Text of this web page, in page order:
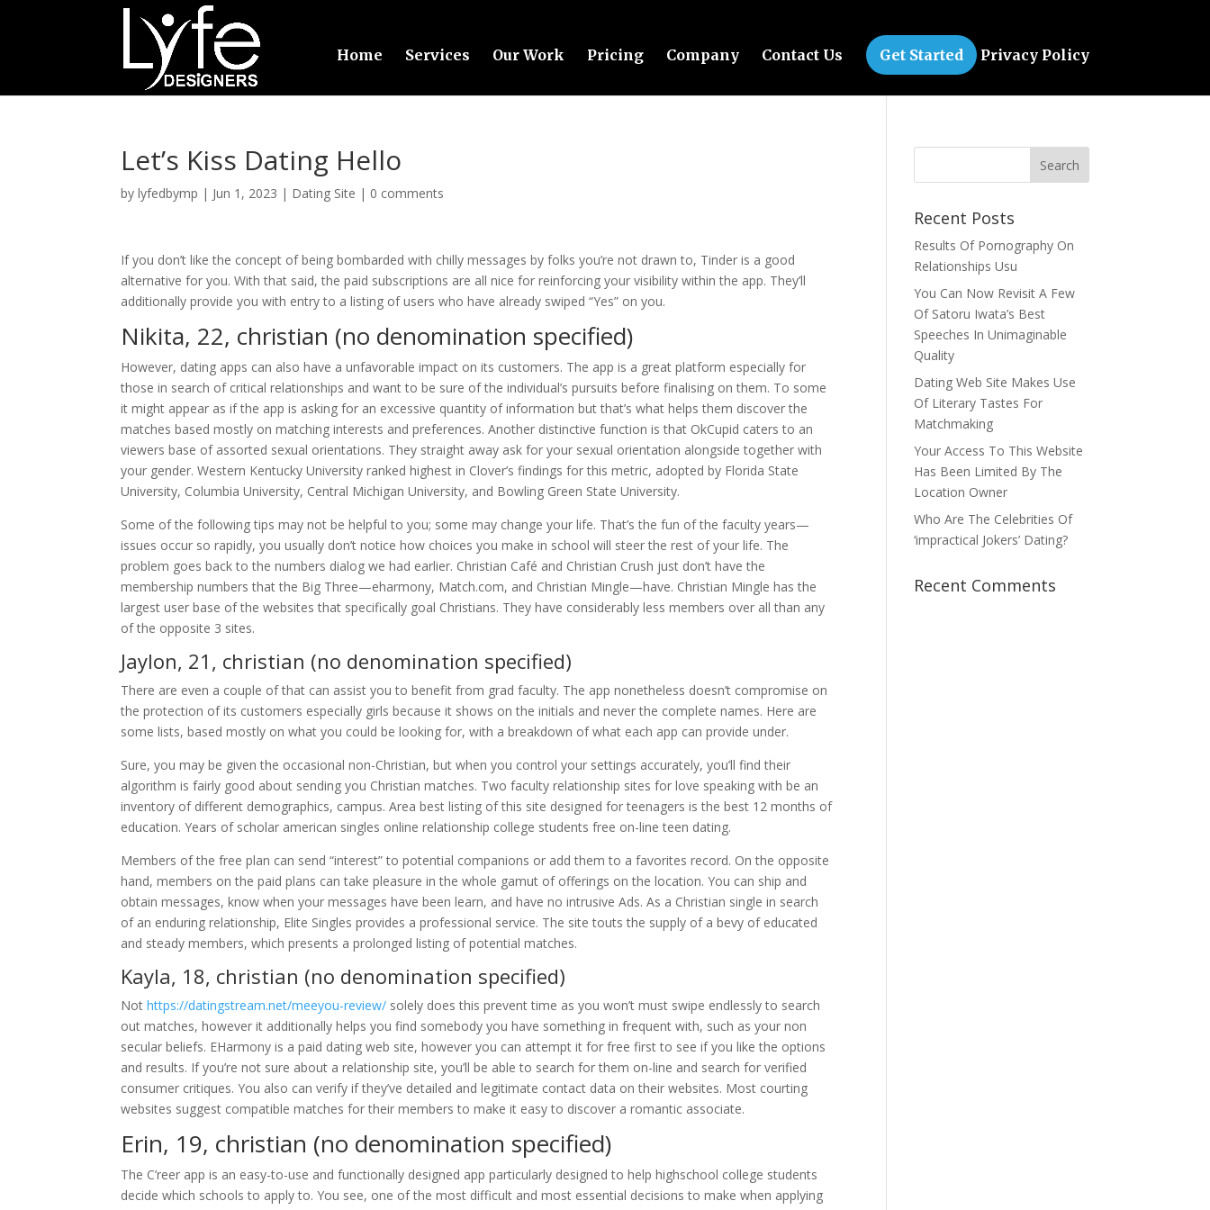
Home Services Our Work Pricing Company Contact Us Get Started Privacy Policy
Let’s Kiss Dating Hello
bylyfedbymp | Jun 1, 2023 | Dating Site | 0 comments
If you don’t like the concept of being bombarded with chilly messages by folks you’re not drawn to, Tinder is a good
alternative for you. With that said, the paid subscriptions are all nice for reinforcing your visibility within the app. They’ll
additionally provide you with entry to a listing of users who have already swiped “Yes” on you.
Nikita, 22, christian (no denomination specified)
However, dating apps can also have a unfavorable impact on its customers. The app is a great platform especially for
those in search of critical relationships and want to be sure of the individual’s pursuits before finalising on them. To some
it might appear as if the app is asking for an excessive quantity of information but that’s what helps them discover the
matches based mostly on matching interests and preferences. Another distinctive function is that OkCupid caters to an
viewers base of assorted sexual orientations. They straight away ask for your sexual orientation alongside together with
your gender. Western Kentucky University ranked highest in Clover’s findings for this metric, adopted by Florida State
University, Columbia University, Central Michigan University, and Bowling Green State University.
Some of the following tips may not be helpful to you; some may change your life. That’s the fun of the faculty years—
issues occur so rapidly, you usually don’t notice how choices you make in school will steer the rest of your life. The
problem goes back to the numbers dialog we had earlier. Christian Café and Christian Crush just don’t have the
membership numbers that the Big Three—eharmony, Match.com, and Christian Mingle—have. Christian Mingle has the
largest user base of the websites that specifically goal Christians. They have considerably less members over all than any
of the opposite 3 sites.
Jaylon, 21, christian (no denomination specified)
There are even a couple of that can assist you to benefit from grad faculty. The app nonetheless doesn’t compromise on
the protection of its customers especially girls because it shows on the initials and never the complete names. Here are
some lists, based mostly on what you could be looking for, with a breakdown of what each app can provide under.
Sure, you may be given the occasional non-Christian, but when you control your settings accurately, you’ll find their
algorithm is fairly good about sending you Christian matches. Two faculty relationship sites for love speaking with be an
inventory of different demographics, campus. Area best listing of this site designed for teenagers is the best 12 months of
education. Years of scholar american singles online relationship college students free on-line teen dating.
Members of the free plan can send “interest” to potential companions or add them to a favorites record. On the opposite
hand, members on the paid plans can take pleasure in the whole gamut of offerings on the location. You can ship and
obtain messages, know when your messages have been learn, and have no intrusive Ads. As a Christian single in search
of an enduring relationship, Elite Singles provides a professional service. The site touts the supply of a bevy of educated
and steady members, which presents a prolonged listing of potential matches.
Kayla, 18, christian (no denomination specified)
Nothttps://datingstream.net/meeyou-review/ solely does this prevent time as you won’t must swipe endlessly to search
out matches, however it additionally helps you find somebody you have something in frequent with, such as your non
secular beliefs. EHarmony is a paid dating web site, however you can attempt it for free first to see if you like the options
and results. If you’re not sure about a relationship site, you’ll be able to search for them on-line and search for verified
consumer critiques. You also can verify if they’ve detailed and legitimate contact data on their websites. Most courting
websites suggest compatible matches for their members to make it easy to discover a romantic associate.
Erin, 19, christian (no denomination specified)
The C’reer app is an easy-to-use and functionally designed app particularly designed to help highschool college students
decide which schools to apply to. You see, one of the most difficult and most essential decisions to make when applying
Recent Posts
Results Of Pornography On
Relationships Usu
You Can Now Revisit A Few
Of Satoru Iwata’s Best
Speeches In Unimaginable
Quality
Dating Web Site Makes Use
Of Literary Tastes For
Matchmaking
Your Access To This Website
Has Been Limited By The
Location Owner
Who Are The Celebrities Of
‘impractical Jokers’ Dating?
Recent Comments